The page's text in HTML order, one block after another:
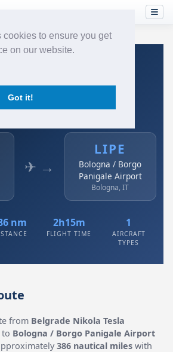
to ensure you get
on our website.
Got it!
LYBE → LIPE
Airport to Bologna / Borgo
✈ →
LIPE
Bologna / Borgo
Panigale Airport
Bologna, IT
nm 2h15m
FLIGHT TIME
1
AIRCRAFT
TYPES
from Belgrade Nikola Tesla
to Bologna / Borgo Panigale Airport
386 nautical miles with